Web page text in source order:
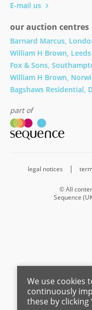
E-mail us
our auction centres
Barnard Marcus,
William H Brown, Leeds
Fox & Sons,
William H Brown,
Bagshaws Residential,
part of
legal notices
© All
Sequence
Barnard Marcus is a
registered in England
Registered Office is
We use cookies
continuously
these by clicking